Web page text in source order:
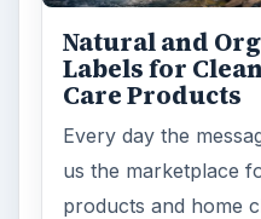
Natural and
Labels for
Care Products
Every day the
us the marketplace
products and home